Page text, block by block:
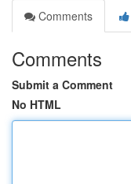
Comments
Comments
Submit a Comment
No HTML